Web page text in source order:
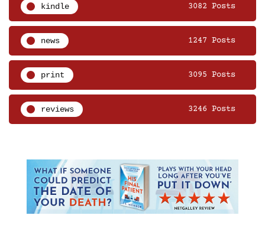
kindle 3082 Posts
news 1247 Posts
print 3095 Posts
reviews 3246 Posts